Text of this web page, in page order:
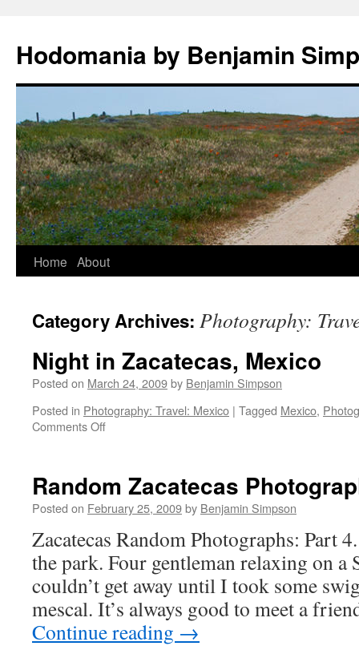
Hodomania by Benjamin
Skip
content
Home About
Category Archives: Photography:
Night in Zacatecas, Mexico
Posted on March 24, 2009by Benjamin Simpson
Posted in Photography: Travel: Mexico | Tagged Mexico,
Comments Offon
Mexico
Random Zacatecas
Posted on February 25, 2009by Benjamin Simpson
Zacatecas Random Photographs: Part
the park. Four gentleman relaxing on a
couldn’t get away until I took some
mescal. It’s always good to meet a
Continue reading →